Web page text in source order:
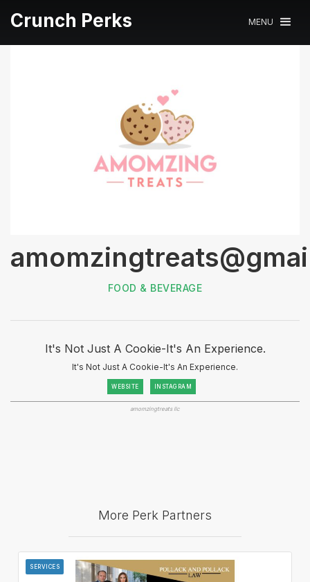
Crunch Perks MENU
FOOD & BEVERAGE
It's Not Just A Cookie-It's An Experience.
It's Not Just A Cookie-It's An Experience.
WEBSITE INSTAGRAM
amomzingtreats llc
More Perk Partners
SERVICES